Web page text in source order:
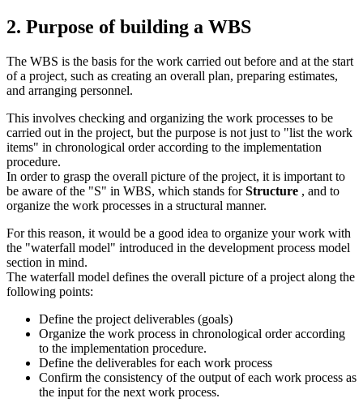
2. Purpose of building a WBS
The WBS is the basis for the work carried out before and at the start
of a project, such as creating an overall plan, preparing estimates,
and arranging personnel.
This involves checking and organizing the work processes to be
carried out in the project, but the purpose is not just to "list the work
items" in chronological order according to the implementation
procedure.
In order to grasp the overall picture of the project, it is important to
be aware of the "S" in WBS, which stands forStructure , and to
organize the work processes in a structural manner.
For this reason, it would be a good idea to organize your work with
the "waterfall model" introduced in the development process model
section in mind.
The waterfall model defines the overall picture of a project along the
following points:
Define the project deliverables (goals)
Organize the work process in chronological order according
to the implementation procedure.
Define the deliverables for each work process
Confirm the consistency of the output of each work process as
the input for the next work process.